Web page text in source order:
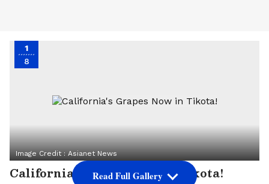
1
8
Image Credit :Asianet News
California's Grapes Now in Tikota!
Read Full Gallery